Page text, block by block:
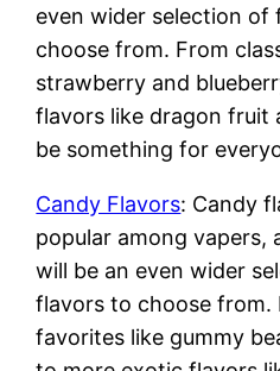
even wider selection of
choose from. From
strawberry and
flavors like dragon fruit
be something for
Candy Flavors: Candy
popular among vapers,
will be an even wider
flavors to choose from.
favorites like gummy